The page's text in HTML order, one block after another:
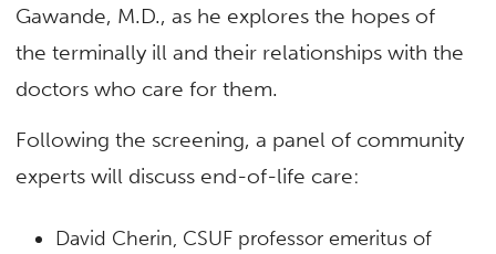
Gawande, M.D., as he explores the hopes of
the terminally ill and their relationships with the
doctors who care for them.
Following the screening, a panel of community
experts will discuss end-of-life care:
David Cherin, CSUF professor emeritus of